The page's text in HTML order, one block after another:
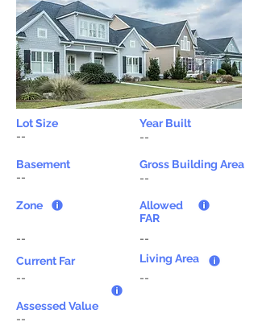
Lot Size
Year Built
--
--
Basement
--
Zone
--
Current Far
--
Gross Building Area
--
Allowed
FAR
--
Living Area
--
Assessed Value
--